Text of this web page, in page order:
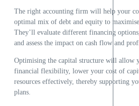
The right accounting firm will help your
optimal mix of debt and equity to
They’ll evaluate different financing
and assess the impact on cash flow and
Optimising the capital structure will allow
financial flexibility, lower your cost of
resources effectively, thereby supporting
plans.